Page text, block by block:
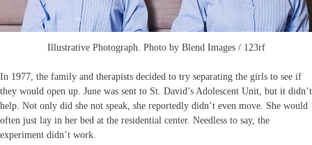
Illustrative Photograph. Photo by Blend Images / 123rf
In 1977, the family and therapists decided to try separating the girls to see if
they would open up. June was sent to St. David’s Adolescent Unit, but it didn’t
help. Not only did she not speak, she reportedly didn’t even move. She would
often just lay in her bed at the residential center. Needless to say, the
experiment didn’t work.